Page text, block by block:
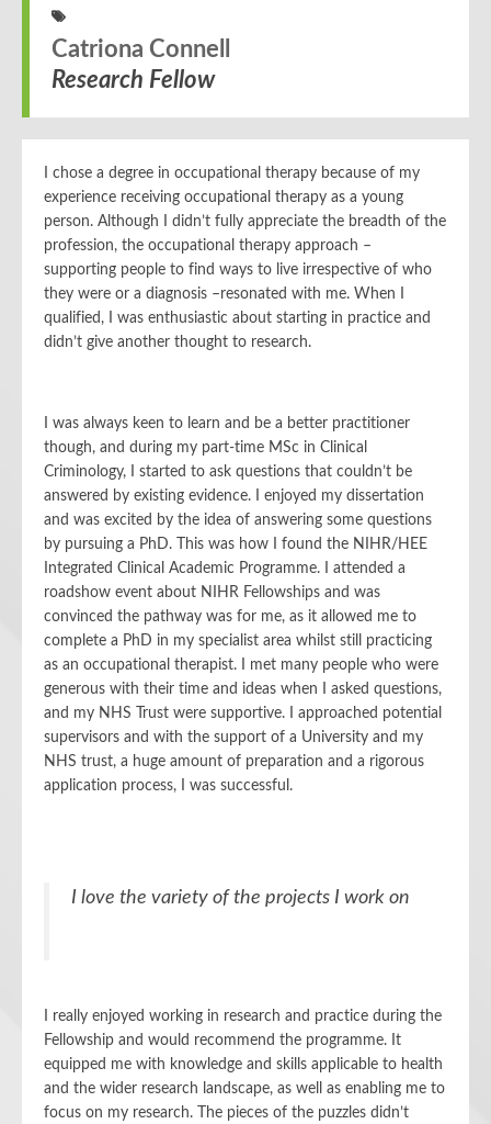
Catriona Connell
Research Fellow
I chose a degree in occupational therapy because of my
experience receiving occupational therapy as a young
person. Although I didn’t fully appreciate the breadth of the
profession, the occupational therapy approach –
supporting people to find ways to live irrespective of who
they were or a diagnosis –resonated with me. When I
qualified, I was enthusiastic about starting in practice and
didn’t give another thought to research.
I was always keen to learn and be a better practitioner
though, and during my part-time MSc in Clinical
Criminology, I started to ask questions that couldn’t be
answered by existing evidence. I enjoyed my dissertation
and was excited by the idea of answering some questions
by pursuing a PhD. This was how I found the NIHR/HEE
Integrated Clinical Academic Programme. I attended a
roadshow event about NIHR Fellowships and was
convinced the pathway was for me, as it allowed me to
complete a PhD in my specialist area whilst still practicing
as an occupational therapist. I met many people who were
generous with their time and ideas when I asked questions,
and my NHS Trust were supportive. I approached potential
supervisors and with the support of a University and my
NHS trust, a huge amount of preparation and a rigorous
application process, I was successful.
I love the variety of the projects I work on
I really enjoyed working in research and practice during the
Fellowship and would recommend the programme. It
equipped me with knowledge and skills applicable to health
and the wider research landscape, as well as enabling me to
focus on my research. The pieces of the puzzles didn’t